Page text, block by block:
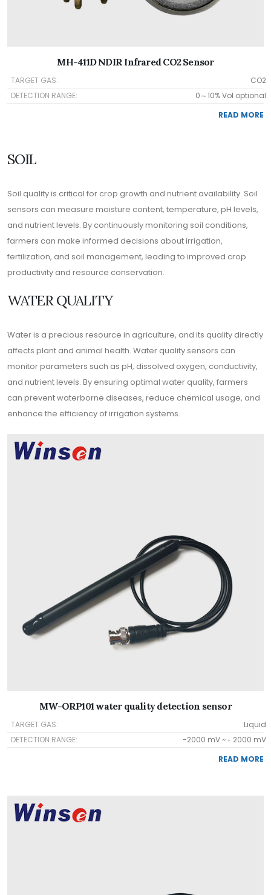
MH-411D NDIR Infrared CO2 Sensor
TARGET GAS:
CO2
DETECTION RANGE:
0～10% Vol optional
READ MORE
SOIL
Soil quality is critical for crop growth and nutrient availability. Soil
sensors can measure moisture content, temperature, pH levels,
and nutrient levels. By continuously monitoring soil conditions,
farmers can make informed decisions about irrigation,
fertilization, and soil management, leading to improved crop
productivity and resource conservation.
WATER QUALITY
Water is a precious resource in agriculture, and its quality directly
affects plant and animal health. Water quality sensors can
monitor parameters such as pH, dissolved oxygen, conductivity,
and nutrient levels. By ensuring optimal water quality, farmers
can prevent waterborne diseases, reduce chemical usage, and
enhance the efficiency of irrigation systems.
MW-ORP101 water quality detection sensor
TARGET GAS:
Liquid
DETECTION RANGE:
-2000 mV ~﹢2000 mV
READ MORE